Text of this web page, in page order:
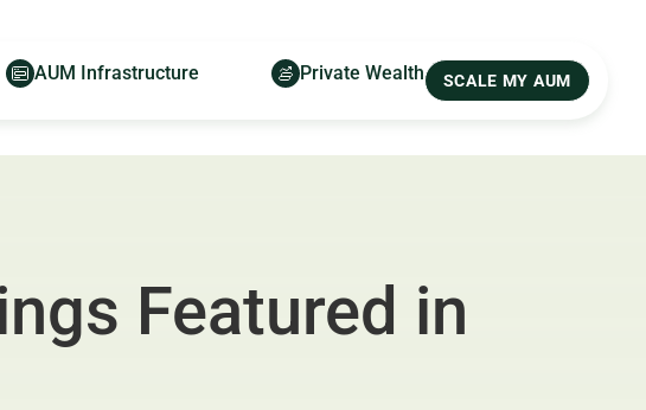
AUM Infrastructure Private Wealth SCALE MY AUM
Featured in